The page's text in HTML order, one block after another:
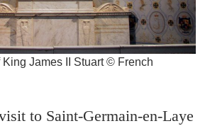
James II Stuart © French
to Saint-Germain-en-Laye